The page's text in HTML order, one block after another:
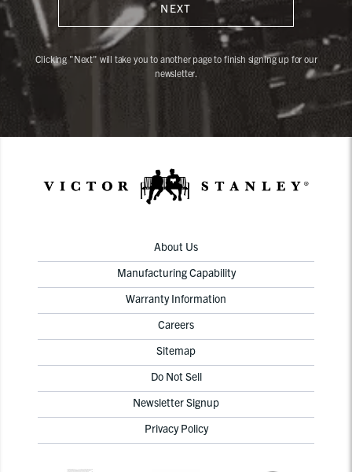
NEXT
Clicking "Next" will take you to another page to finish signing up for our
newsletter.
About Us
Manufacturing Capability
Warranty Information
Careers
Sitemap
Do Not Sell
Newsletter Signup
Privacy Policy